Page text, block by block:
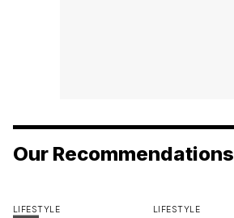
Our Recommendations
LIFESTYLE LIFESTYLE